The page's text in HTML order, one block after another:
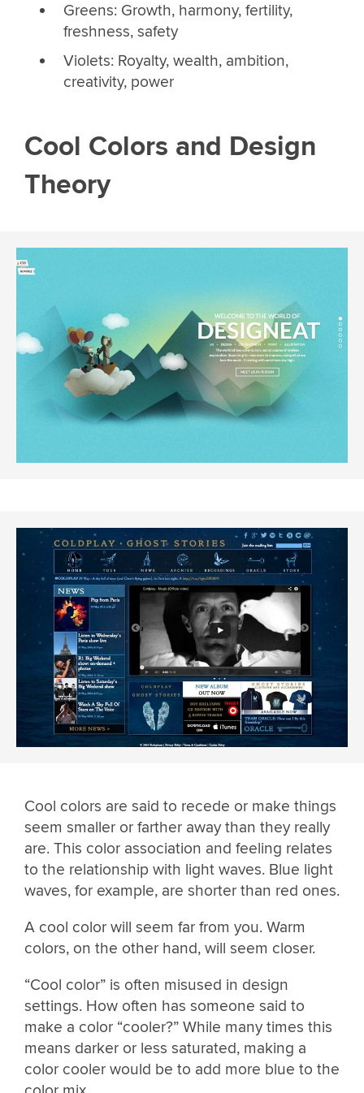
Greens: Growth, harmony, fertility,
freshness, safety
Violets: Royalty, wealth, ambition,
creativity, power
Cool Colors and Design
Theory
Cool colors are said to recede or make things
seem smaller or farther away than they really
are. This color association and feeling relates
to the relationship with light waves. Blue light
waves, for example, are shorter than red ones.
A cool color will seem far from you. Warm
colors, on the other hand, will seem closer.
“Cool color” is often misused in design
settings. How often has someone said to
make a color “cooler?” While many times this
means darker or less saturated, making a
color cooler would be to add more blue to the